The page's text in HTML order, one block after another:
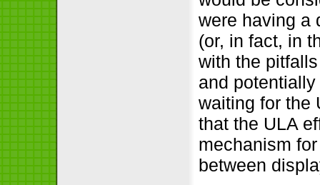
were having a
(or, in fact, in
with the
and
waiting for the
that the ULA
mechanism
between